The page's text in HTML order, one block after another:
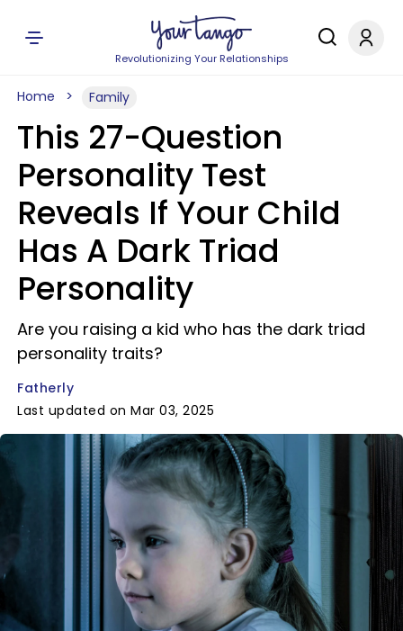
Revolutionizing Your Relationships
Home Family
This 27-Question
Personality Test
Reveals If Your Child
Has A Dark Triad
Personality
Are you raising a kid who has the dark triad
personality traits?
Fatherly
Last updated on Mar 03, 2025